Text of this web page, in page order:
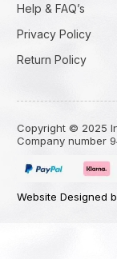
Help & FAQ’s
Privacy Policy
Return Policy
Copyright © 2025
Company number
Website Designed